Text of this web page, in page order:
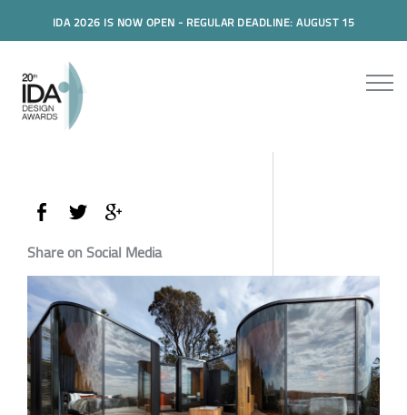
IDA 2026 IS NOW OPEN - REGULAR DEADLINE: AUGUST 15
Share on Social Media